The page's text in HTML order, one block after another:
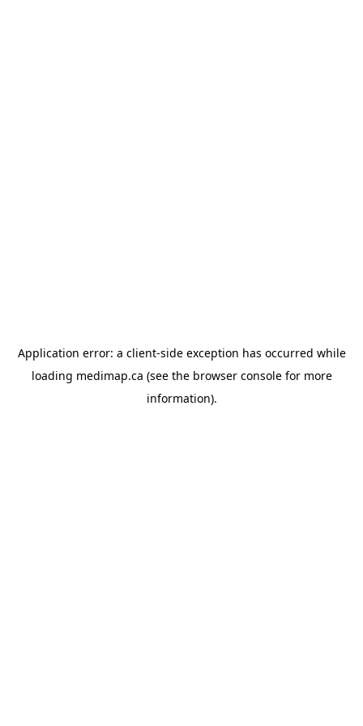
Application error: a client-side exception has occurred while
loading medimap.ca (see the browser consolefor more
information).